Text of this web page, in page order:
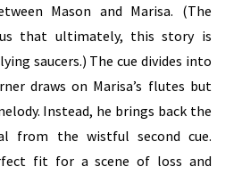
Mason and Marisa. (The
that ultimately, this story is
saucers.) The cue divides into
draws on Marisa’s flutes but
Instead, he brings back the
from the wistful second cue.
fit for a scene of loss and